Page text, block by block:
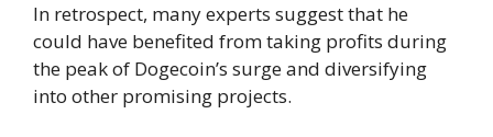
In retrospect, many experts suggest that he
could have benefited from taking profits during
the peak of Dogecoin’s surge and diversifying
into other promising projects.